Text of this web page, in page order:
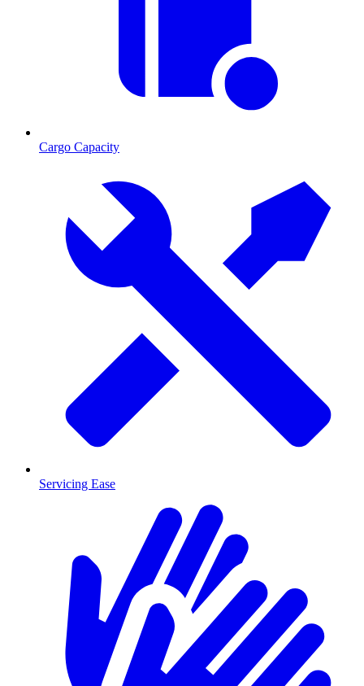
Cargo Capacity
Servicing Ease